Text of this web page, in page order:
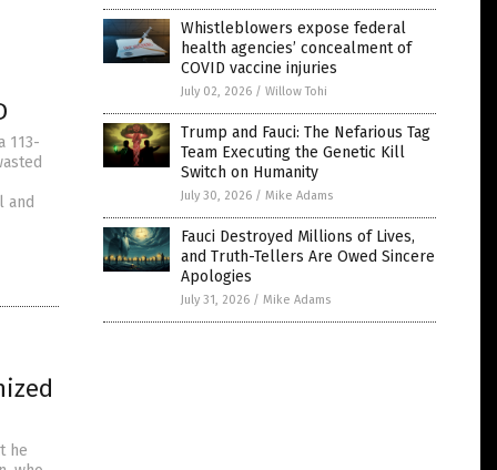
113-
and
he
Whistleblowers expose federal
health agencies’ concealment of
COVID vaccine injuries
July 02, 2026 / Willow Tohi
Trump and Fauci: The Nefarious Tag
Team Executing the Genetic Kill
Switch on Humanity
July 30, 2026 / Mike Adams
Fauci Destroyed Millions of Lives,
and Truth-Tellers Are Owed Sincere
Apologies
July 31, 2026 / Mike Adams